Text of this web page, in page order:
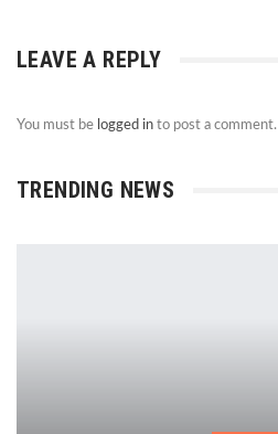
LEAVE A REPLY
You must be logged in to post a comment.
TRENDING NEWS